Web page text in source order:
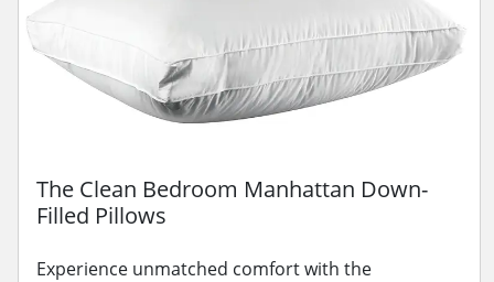
The Clean Bedroom Manhattan Down-
Filled Pillows
Experience unmatched comfort with the